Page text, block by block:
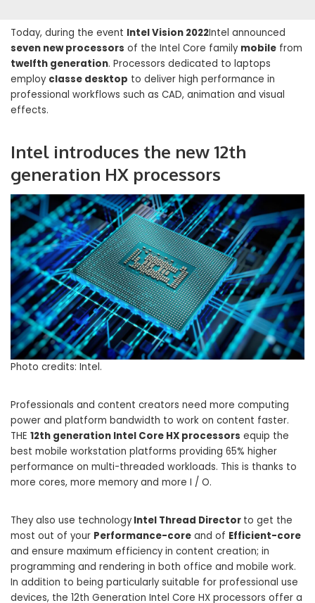
Today, during the event Intel Vision 2022Intel announced
seven new processors of the Intel Core family mobile from
twelfth generation. Processors dedicated to laptops
employ classe desktop to deliver high performance in
professional workflows such as CAD, animation and visual
effects.
Intel introduces the new 12th
generation HX processors
Photo credits: Intel.
Professionals and content creators need more computing
power and platform bandwidth to work on content faster.
THE 12th generation Intel Core HX processors equip the
best mobile workstation platforms providing 65% higher
performance on multi-threaded workloads. This is thanks to
more cores, more memory and more I / O.
They also use technology Intel Thread Director to get the
most out of your Performance-core and of Efficient-core
and ensure maximum efficiency in content creation; in
programming and rendering in both office and mobile work.
In addition to being particularly suitable for professional use
devices, the 12th Generation Intel Core HX processors offer a